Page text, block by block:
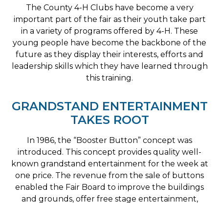
The County 4-H Clubs have become a very
important part of the fair as their youth take part
in a variety of programs offered by 4-H. These
young people have become the backbone of the
future as they display their interests, efforts and
leadership skills which they have learned through
this training.
GRANDSTAND ENTERTAINMENT
TAKES ROOT
In 1986, the “Booster Button” concept was
introduced. This concept provides quality well-
known grandstand entertainment for the week at
one price. The revenue from the sale of buttons
enabled the Fair Board to improve the buildings
and grounds, offer free stage entertainment,